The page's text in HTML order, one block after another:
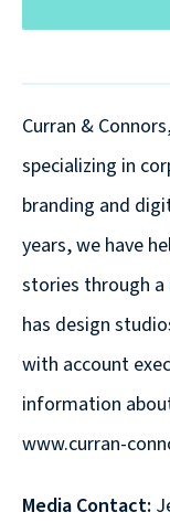
Curran &
specializing in
branding and
years, we have
stories through
has design
with account
information
www.curran-
Media Contact:
Looking
for
Talent!